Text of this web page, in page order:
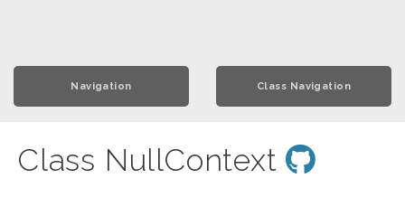
Navigation Class Navigation
Class NullContext